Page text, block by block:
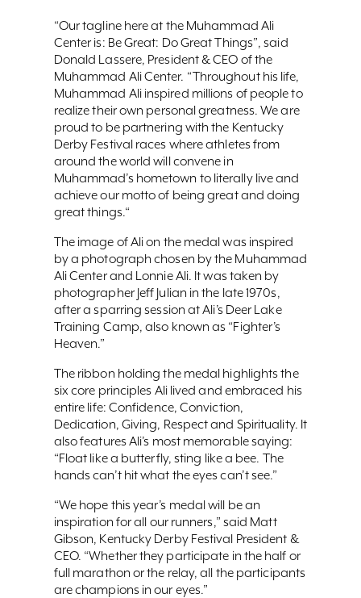
“Our tagline here at the Muhammad Ali
Center is: Be Great: Do Great Things”, said
Donald Lassere, President & CEO of the
Muhammad Ali Center. “Throughout his life,
Muhammad Ali inspired millions of people to
realize their own personal greatness. We are
proud to be partnering with the Kentucky
Derby Festival races where athletes from
around the world will convene in
Muhammad’s hometown to literally live and
achieve our motto of being great and doing
great things.“
The image of Ali on the medal was inspired
by a photograph chosen by the Muhammad
Ali Center and Lonnie Ali. It was taken by
photographer Jeff Julian in the late 1970s,
after a sparring session at Ali’s Deer Lake
Training Camp, also known as “Fighter’s
Heaven.”
The ribbon holding the medal highlights the
six core principles Ali lived and embraced his
entire life: Confidence, Conviction,
Dedication, Giving, Respect and Spirituality. It
also features Ali’s most memorable saying:
“Float like a butterfly, sting like a bee. The
hands can’t hit what the eyes can’t see.”
“We hope this year’s medal will be an
inspiration for all our runners,” said Matt
Gibson, Kentucky Derby Festival President &
CEO. “Whether they participate in the half or
full marathon or the relay, all the participants
are champions in our eyes.”